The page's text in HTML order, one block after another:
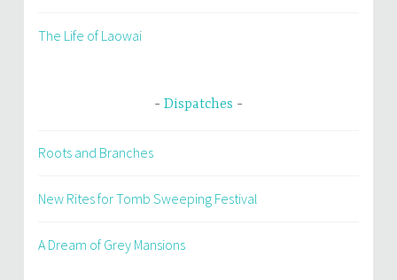
The Life of Laowai
Dispatches
Roots and Branches
New Rites for Tomb Sweeping Festival
A Dream of Grey Mansions